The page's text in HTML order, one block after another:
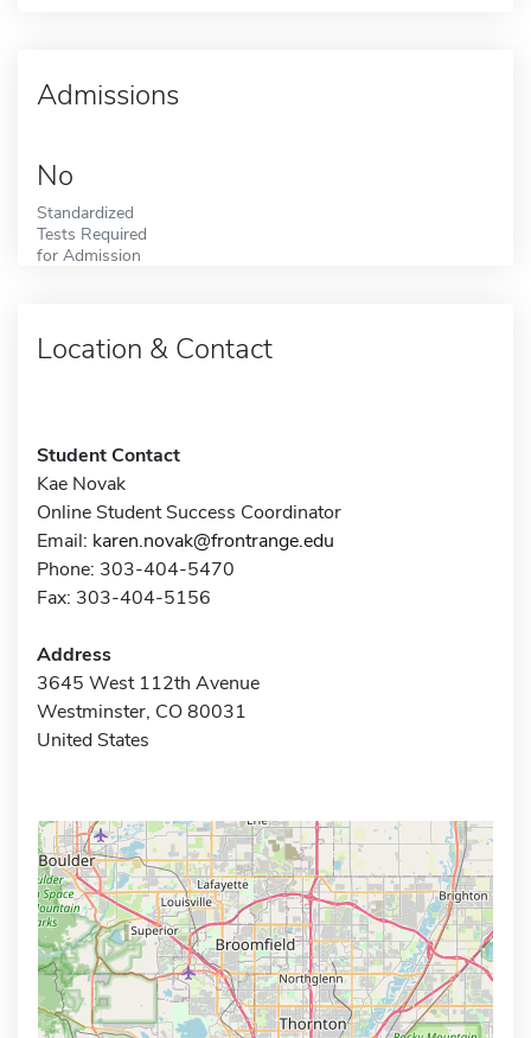
Admissions
No
Standardized
Tests Required
for Admission
Location & Contact
Student Contact
Kae Novak
Online Student Success Coordinator
Email: karen.novak@frontrange.edu
Phone: 303-404-5470
Fax: 303-404-5156
Address
3645 West 112th Avenue
Westminster, CO 80031
United States